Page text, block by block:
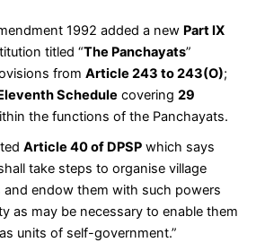
1992 added a new Part IX
titled “The Panchayats”
from Article 243 to 243(O);
Schedule covering 29
the functions of the Panchayats.
Article 40 of DPSPwhich says
take steps to organise village
and endow them with such powers
as may be necessary to enable them
units of self-government.”